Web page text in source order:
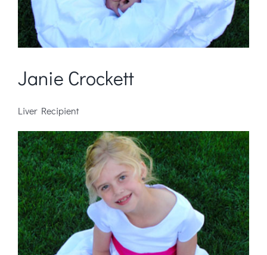
Janie Crockett
Liver Recipient